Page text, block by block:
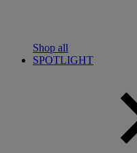
Shop all
SPOTLIGHT